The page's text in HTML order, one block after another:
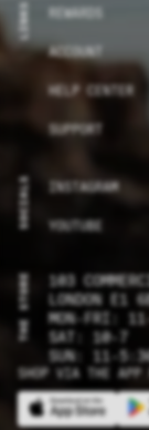
LINKS REWARDS
ACCOUNT
HELP CENTER
SUPPORT
SOCIALS INSTAGRAM
YOUTUBE
THE STORE
103
LONDON E1
MON-FRI:
SAT: 10-7
SUN: 11-
SHOP VIA THE APP